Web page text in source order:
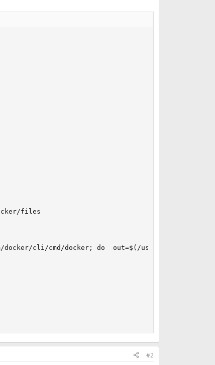
files
cmd/docker; do  out=$(/usr/bin/basename
#2